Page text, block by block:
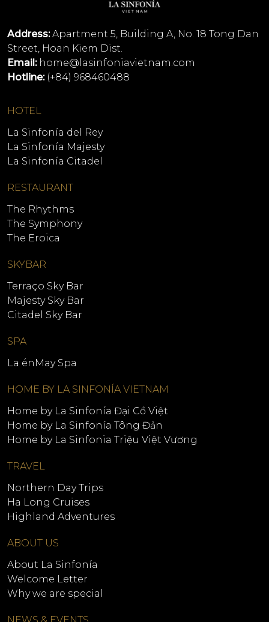
Address:Apartment 5, Building A, No. 18 Tong Dan
Street, Hoan Kiem Dist.
Email: home@lasinfoniavietnam.com
Hotline:(+84) 968460488
HOTEL
La Sinfonía del Rey
La Sinfonía Majesty
La Sinfonía Citadel
RESTAURANT
The Rhythms
The Symphony
The Eroica
SKYBAR
Terraço Sky Bar
Majesty Sky Bar
Citadel Sky Bar
SPA
La énMay Spa
HOME BY LA SINFONÍA VIETNAM
Home by La Sinfonía Đại Cồ Việt
Home by La Sinfonía Tông Đản
Home by La Sinfonia Triệu Việt Vương
TRAVEL
Northern Day Trips
Ha Long Cruises
Highland Adventures
ABOUT US
About La Sinfonía
Welcome Letter
Why we are special